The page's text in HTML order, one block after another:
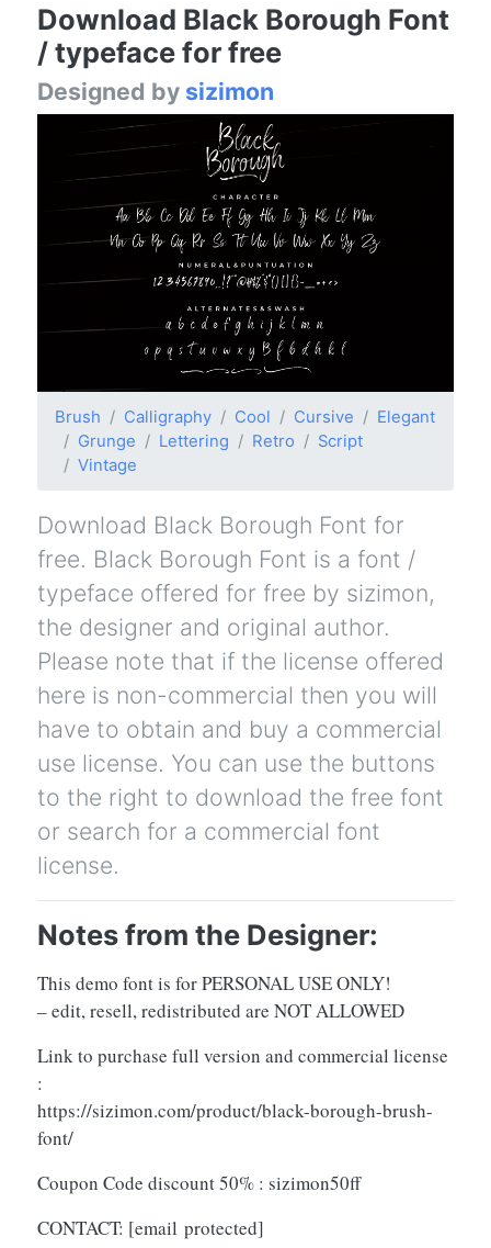
Download Black Borough Font
/ typeface for free
Designed by sizimon
Brush Calligraphy Cool Cursive
Elegant
Grunge
Lettering Retro
Script
Vintage
Download Black Borough Font for
free. Black Borough Font is a font /
typeface offered for free by sizimon,
the designer and original author.
Please note that if the license offered
here is non-commercial then you will
have to obtain and buy a commercial
use license. You can use the buttons
to the right to download the free font
or search for a commercial font
license.
Notes from the Designer:
This demo font is for PERSONAL USE ONLY!
– edit, resell, redistributed are NOT ALLOWED
Link to purchase full version and commercial license
:
https://sizimon.com/product/black-borough-brush-
font/
Coupon Code discount 50% : sizimon50ff
CONTACT: [email protected]